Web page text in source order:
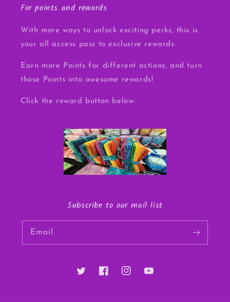
For points and rewards
With more ways to unlock exciting perks, this is
your all access pass to exclusive rewards.
Earn more Points for different actions, and turn
those Points into awesome rewards!
Click the reward button below:
Subscribe to our mail list
Email
TwitterFacebookInstagramYouTube